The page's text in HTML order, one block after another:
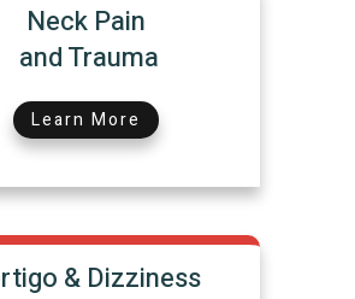
Neck Pain
and Trauma
Learn More
& Dizziness